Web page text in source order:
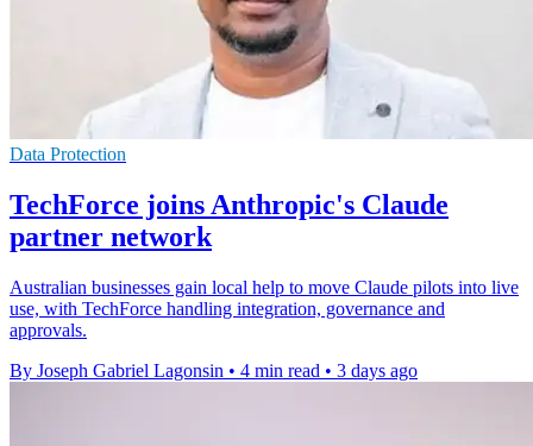
Data Protection
TechForce joins Anthropic's Claude
partner network
Australian businesses gain local help to move Claude pilots into live
use, with TechForce handling integration, governance and
approvals.
By Joseph Gabriel Lagonsin • 4 min read • 3 days ago